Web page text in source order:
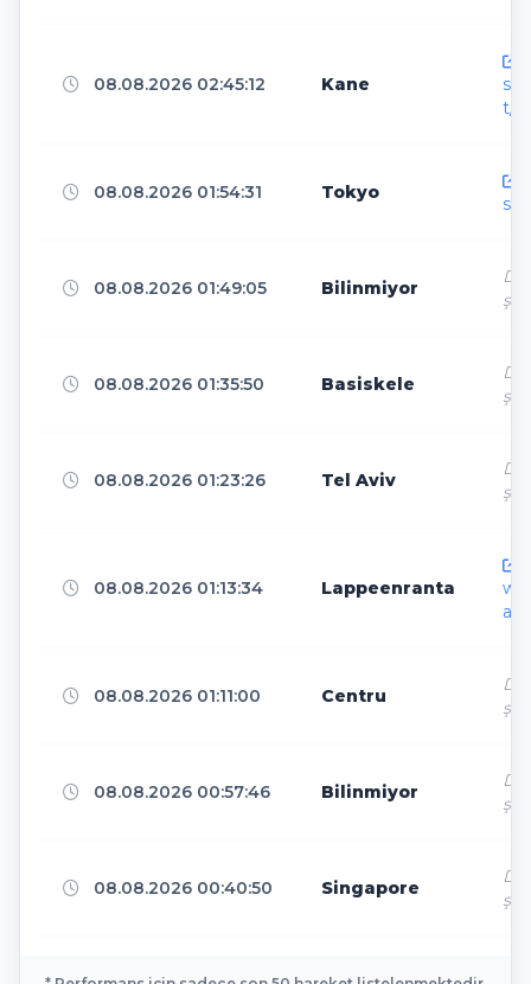
Atlanta
Las Vegas
Marseille 3
Chicago 3
Madrid
Lelystad
08.08.2026 02:45:12 Kane
t/
08.08.2026 01:54:31 Tokyo
08.08.2026 01:49:05 Bilinmiyor
ş
08.08.2026 01:35:50 Basiskele
ş
08.08.2026 01:23:26 Tel Aviv
ş
08.08.2026 01:13:34 Lappeenranta
08.08.2026 01:11:00 Centru
ş
08.08.2026 00:57:46 Bilinmiyor
ş
08.08.2026 00:40:50 Singapore
ş